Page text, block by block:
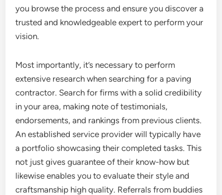
you browse the process and ensure you discover a
trusted and knowledgeable expert to perform your
vision.
Most importantly, it’s necessary to perform
extensive research when searching for a paving
contractor. Search for firms with a solid credibility
in your area, making note of testimonials,
endorsements, and rankings from previous clients.
An established service provider will typically have
a portfolio showcasing their completed tasks. This
not just gives guarantee of their know-how but
likewise enables you to evaluate their style and
craftsmanship high quality. Referrals from buddies